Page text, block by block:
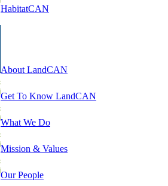
HabitatCAN
About LandCAN
Get To Know LandCAN
What We Do
Mission & Values
Our People